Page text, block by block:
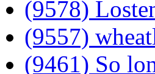
(9578)
(9557)
(9461) So